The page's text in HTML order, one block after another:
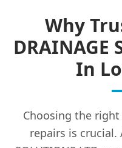
Why
DRAINAGE
In
Choosing the
repairs is crucial.